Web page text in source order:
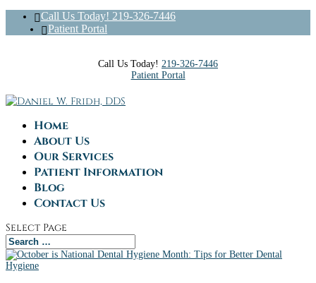
Call Us Today! 219-326-7446
Patient Portal
Call Us Today! 219-326-7446
Patient Portal
Home
About Us
Our Services
Patient Information
Blog
Contact Us
Select Page